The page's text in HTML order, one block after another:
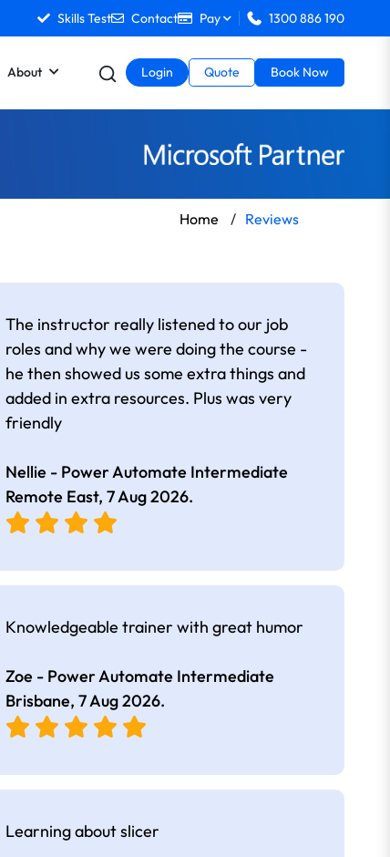
Skills Test Contact Pay 1300 886 190
About Login Quote Book Now
Home / Reviews
The instructor really listened to our job
roles and why we were doing the course -
he then showed us some extra things and
added in extra resources. Plus was very
friendly
Nellie - Power Automate Intermediate
Remote East, 7 Aug 2026.
Knowledgeable trainer with great humor
Zoe - Power Automate Intermediate
Brisbane, 7 Aug 2026.
Learning about slicer